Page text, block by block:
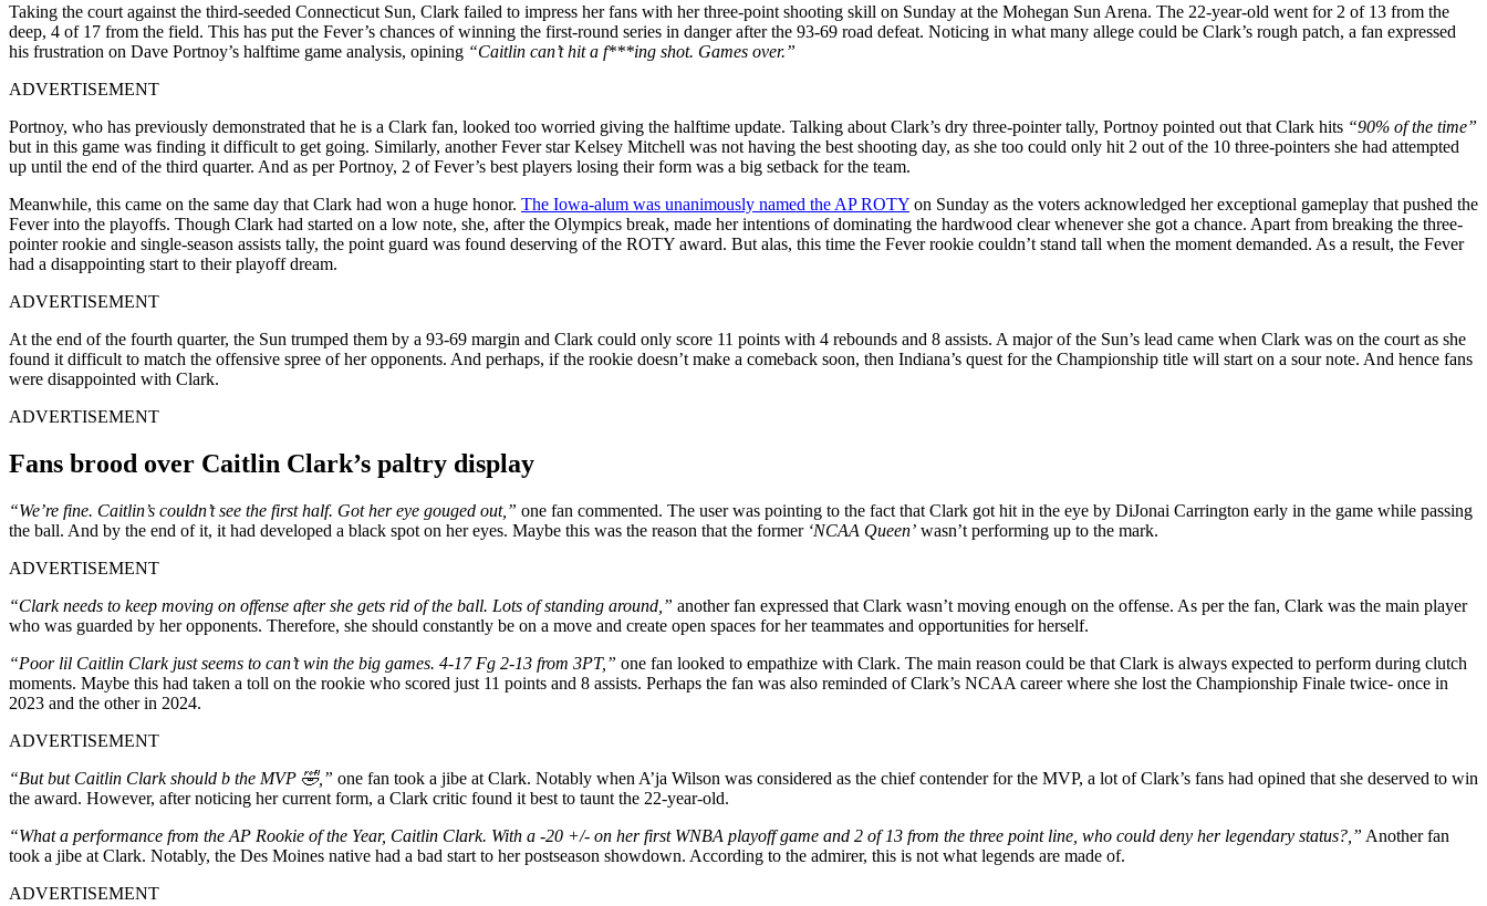
Taking the court against the third-seeded Connecticut Sun, Clark failed to impress her fans with her three-point shooting skill on Sunday at the Mohegan Sun Arena. The 22-year-old went for 2 of 13 from the
deep, 4 of 17 from the field. This has put the Fever’s chances of winning the first-round series in danger after the 93-69 road defeat. Noticing in what many allege could be Clark’s rough patch, a fan expressed
his frustration on Dave Portnoy’s halftime game analysis, opining “Caitlin can’t hit a f***ing shot. Games over.”
ADVERTISEMENT
Portnoy, who has previously demonstrated that he is a Clark fan, looked too worried giving the halftime update. Talking about Clark’s dry three-pointer tally, Portnoy pointed out that Clark hits “90% of the time”
but in this game was finding it difficult to get going. Similarly, another Fever star Kelsey Mitchell was not having the best shooting day, as she too could only hit 2 out of the 10 three-pointers she had attempted
up until the end of the third quarter. And as per Portnoy, 2 of Fever’s best players losing their form was a big setback for the team.
Meanwhile, this came on the same day that Clark had won a huge honor. The Iowa-alum was unanimously named the AP ROTY on Sunday as the voters acknowledged her exceptional gameplay that pushed the
Fever into the playoffs. Though Clark had started on a low note, she, after the Olympics break, made her intentions of dominating the hardwood clear whenever she got a chance. Apart from breaking the three-
pointer rookie and single-season assists tally, the point guard was found deserving of the ROTY award. But alas, this time the Fever rookie couldn’t stand tall when the moment demanded. As a result, the Fever
had a disappointing start to their playoff dream.
ADVERTISEMENT
At the end of the fourth quarter, the Sun trumped them by a 93-69 margin and Clark could only score 11 points with 4 rebounds and 8 assists. A major of the Sun’s lead came when Clark was on the court as she
found it difficult to match the offensive spree of her opponents. And perhaps, if the rookie doesn’t make a comeback soon, then Indiana’s quest for the Championship title will start on a sour note. And hence fans
were disappointed with Clark.
ADVERTISEMENT
Fans brood over Caitlin Clark’s paltry display
“We’re fine. Caitlin’s couldn’t see the first half. Got her eye gouged out,” one fan commented. The user was pointing to the fact that Clark got hit in the eye by DiJonai Carrington early in the game while passing
the ball. And by the end of it, it had developed a black spot on her eyes. Maybe this was the reason that the former‘NCAA Queen’ wasn’t performing up to the mark.
ADVERTISEMENT
“Clark needs to keep moving on offense after she gets rid of the ball. Lots of standing around,” another fan expressed that Clark wasn’t moving enough on the offense. As per the fan, Clark was the main player
who was guarded by her opponents. Therefore, she should constantly be on a move and create open spaces for her teammates and opportunities for herself.
“Poor lil Caitlin Clark just seems to can’t win the big games. 4-17 Fg 2-13 from 3PT,” one fan looked to empathize with Clark. The main reason could be that Clark is always expected to perform during clutch
moments. Maybe this had taken a toll on the rookie who scored just 11 points and 8 assists. Perhaps the fan was also reminded of Clark’s NCAA career where she lost the Championship Finale twice- once in
2023 and the other in 2024.
ADVERTISEMENT
“But but Caitlin Clark should b the MVP 🤣,” one fan took a jibe at Clark. Notably when A’ja Wilson was considered as the chief contender for the MVP, a lot of Clark’s fans had opined that she deserved to win
the award. However, after noticing her current form, a Clark critic found it best to taunt the 22-year-old.
“What a performance from the AP Rookie of the Year, Caitlin Clark. With a -20 +/- on her first WNBA playoff game and 2 of 13 from the three point line, who could deny her legendary status?,” Another fan
took a jibe at Clark. Notably, the Des Moines native had a bad start to her postseason showdown. According to the admirer, this is not what legends are made of.
ADVERTISEMENT